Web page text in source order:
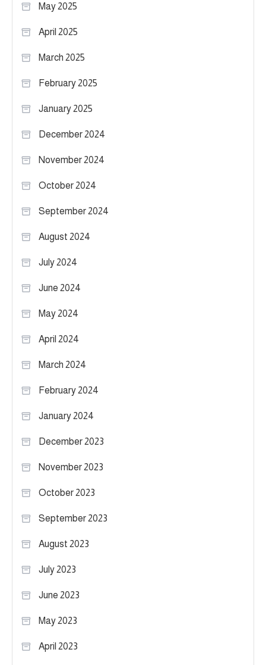
May 2025
April 2025
March 2025
February 2025
January 2025
December 2024
November 2024
October 2024
September 2024
August 2024
July 2024
June 2024
May 2024
April 2024
March 2024
February 2024
January 2024
December 2023
November 2023
October 2023
September 2023
August 2023
July 2023
June 2023
May 2023
April 2023